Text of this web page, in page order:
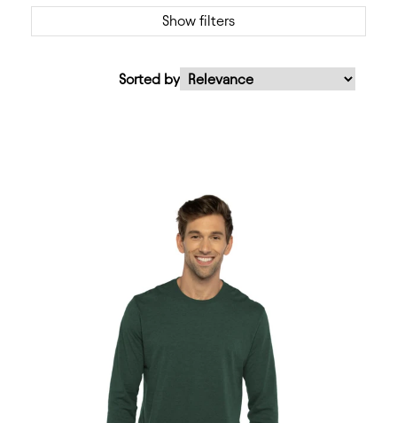
Show filters
Sorted by